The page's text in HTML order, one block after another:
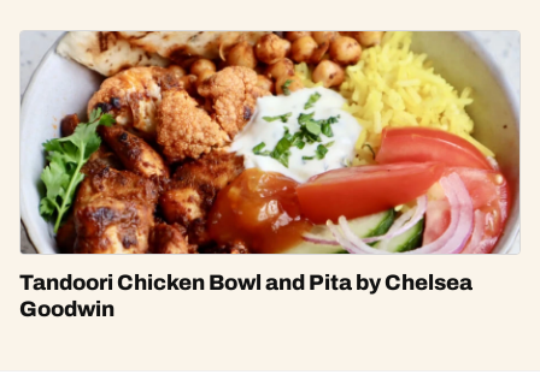
Tandoori Chicken Bowl and Pita by Chelsea
Goodwin